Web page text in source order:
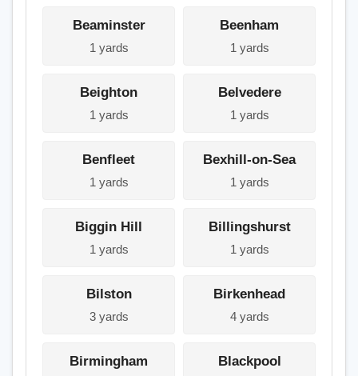
Beaminster
1 yards
Beenham
1 yards
Beighton
1 yards
Belvedere
1 yards
Benfleet
1 yards
Bexhill-on-Sea
1 yards
Biggin Hill
1 yards
Billingshurst
1 yards
Bilston
3 yards
Birkenhead
4 yards
Birmingham Blackpool